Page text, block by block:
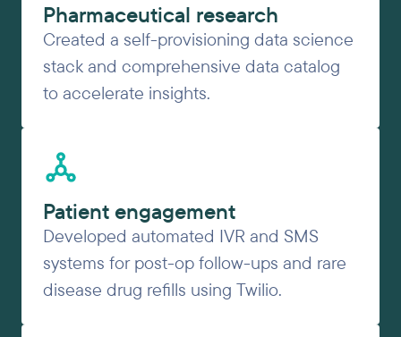
Pharmaceutical research
Created a self-provisioning data science
stack and comprehensive data catalog
to accelerate insights.
Patient engagement
Developed automated IVR and SMS
systems for post-op follow-ups and rare
disease drug refills using Twilio.